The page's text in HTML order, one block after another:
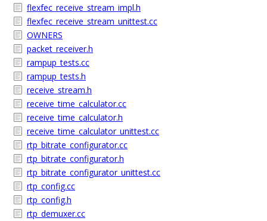
flexfec_receive_stream_impl.h
flexfec_receive_stream_unittest.cc
OWNERS
packet_receiver.h
rampup_tests.cc
rampup_tests.h
receive_stream.h
receive_time_calculator.cc
receive_time_calculator.h
receive_time_calculator_unittest.cc
rtp_bitrate_configurator.cc
rtp_bitrate_configurator.h
rtp_bitrate_configurator_unittest.cc
rtp_config.cc
rtp_config.h
rtp_demuxer.cc